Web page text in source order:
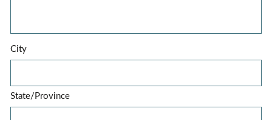
City
State/Province